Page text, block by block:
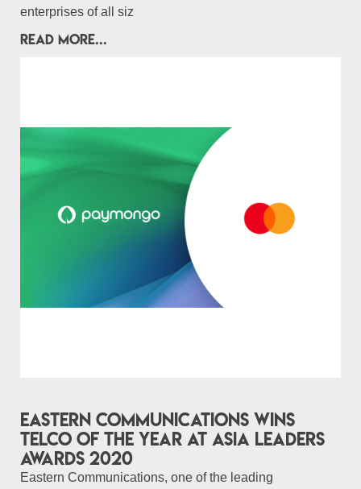
enterprises of all siz
READ MORE...
Eastern Communications wins
Telco of the Year at Asia Leaders
Awards 2020
Eastern Communications, one of the leading